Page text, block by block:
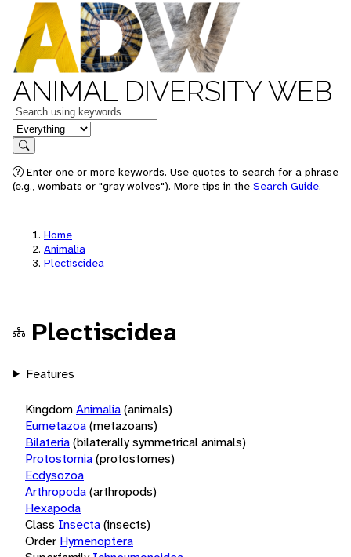
ANIMAL DIVERSITY WEB
Keywords
in feature
Search
Enter one or more keywords. Use quotes to search for a phrase
(e.g., wombats or "gray wolves"). More tips in the Search Guide.
Home
Animalia
Plectiscidea
Plectiscidea
Features
KingdomAnimalia(animals)
Eumetazoa(metazoans)
Bilateria(bilaterally symmetrical animals)
Protostomia(protostomes)
Ecdysozoa
Arthropoda(arthropods)
Hexapoda
Class Insecta(insects)
Order Hymenoptera